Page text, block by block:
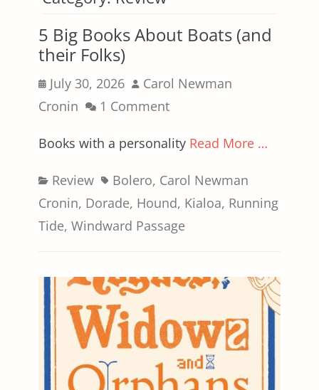
5 Big Books About Boats (and
their Folks)
Posted
on
July 30, 2026 Author
Carol Newman
Cronin
1 Comment
Books with a personality Read More …
Categories
Review TagsBolero, Carol Newman
Cronin, Dorade, Hound, Kialoa, Running
Tide, Windward Passage